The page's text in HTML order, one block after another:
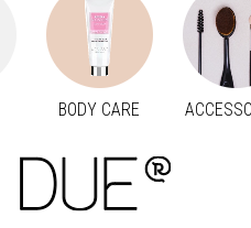
BODY CARE